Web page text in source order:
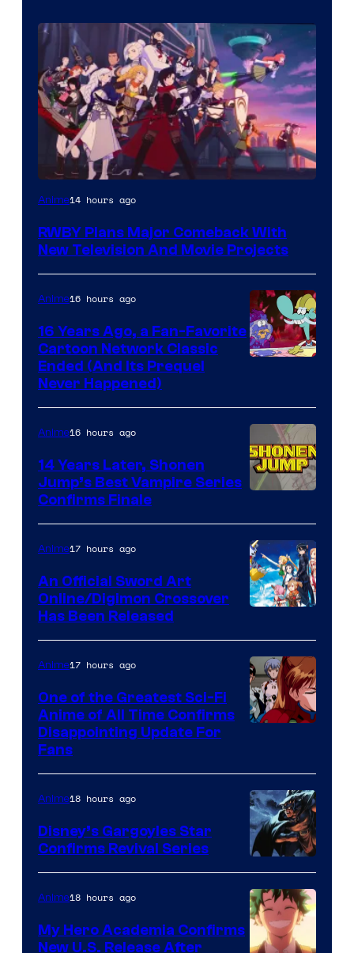
Rooster
Anime14 hours ago
RWBY Plans Major Comeback With
New Television And Movie Projects
Anime16 hours ago
16 Years Ago, a Fan-Favorite
Cartoon Network Classic
Ended (And Its Prequel
Never Happened)
Courtesy
of
Wit
Studio
Shueisha
Anime16 hours ago
14 Years Later, Shonen
Jump’s Best Vampire Series
Confirms Finale
Animation
&
A-
1
Anime17 hours ago
An Official Sword Art
Online/Digimon Crossover
Has Been Released
of
Studio
Khara
Anime17 hours ago
One of the Greatest Sci-Fi
Anime of All Time Confirms
Disappointing Update For
Fans
Disney
Anime18 hours ago
Disney’s Gargoyles Star
Confirms Revival Series
Anime18 hours ago
My Hero Academia Confirms
New U.S. Release After